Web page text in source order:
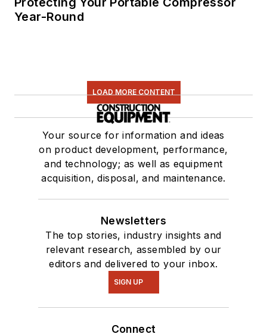
Year-Round
LOAD MORE CONTENT
Your source for information and ideas
on product development, performance,
and technology; as well as equipment
acquisition, disposal, and maintenance.
Newsletters
The top stories, industry insights and
relevant research, assembled by our
editors and delivered to your inbox.
SIGN UP
Connect